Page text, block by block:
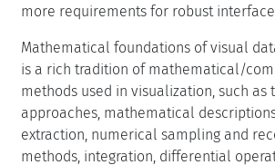
more requirements for robust
Mathematical foundations of visual
is a rich tradition of mathematical/
methods used in visualization, such as
approaches, mathematical
extraction, numerical sampling and
methods, integration, differential